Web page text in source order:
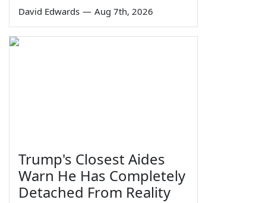
David Edwards — Aug 7th, 2026
Trump's Closest Aides
Warn He Has Completely
Detached From Reality